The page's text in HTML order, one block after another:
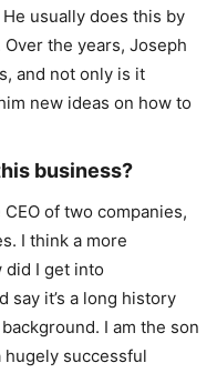
usually does this by
the years, Joseph
and not only is it
new ideas on how to
business?
of two companies,
I think a more
I get into
say it’s a long history
I am the son
hugely successful